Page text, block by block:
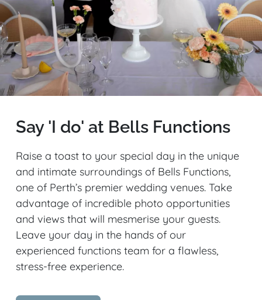
Say 'I do' at Bells Functions
Raise a toast to your special day in the unique
and intimate surroundings of Bells Functions,
one of Perth’s premier wedding venues. Take
advantage of incredible photo opportunities
and views that will mesmerise your guests.
Leave your day in the hands of our
experienced functions team for a flawless,
stress-free experience.